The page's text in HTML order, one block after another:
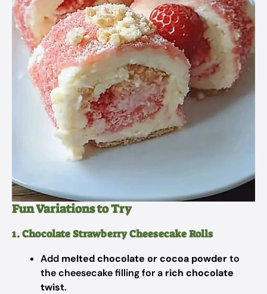
Fun Variations to Try
1. Chocolate Strawberry Cheesecake Rolls
Add melted chocolate or cocoa powderto
the cheesecake filling for a rich chocolate
twist.